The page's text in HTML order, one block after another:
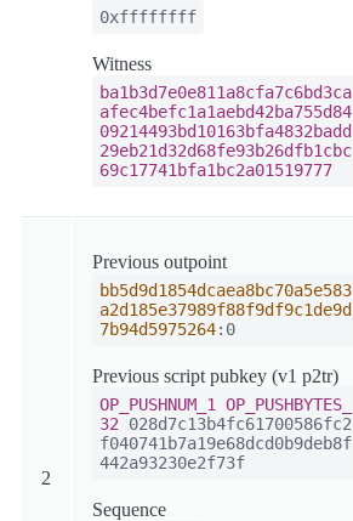
0xffffffff
Witness
ba1b3d7e0e811a8cfa7c6bd3ca
afec4befc1a1aebd42ba755d84
09214493bd10163bfa4832badd
29eb21d32d68fe93b26dfb1cbc
69c17741bfa1bc2a01519777
2
Previous outpoint
bb5d9d1854dcaea8bc70a5e583
a2d185e37989f88f9df9c1de9d
7b94d5975264:0
Previous script pubkey (v1 p2tr)
OP_PUSHNUM_1
OP_PUSHBYTES_
32 028d7c13b4fc61700586fc2
f040741b7a19e68dcd0b9deb8f
442a93230e2f73f
Sequence